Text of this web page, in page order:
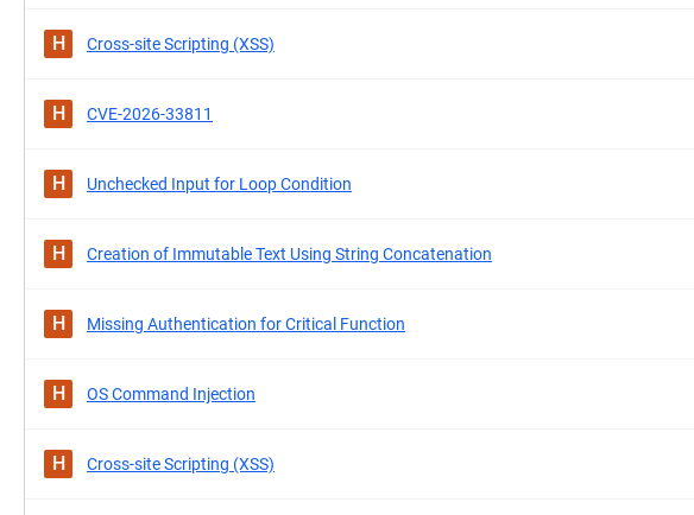
H Cross-site Scripting (XSS)
H CVE-2026-33811
H Unchecked Input for Loop Condition
H Creation of Immutable Text Using String Concatenation
H Missing Authentication for Critical Function
H OS Command Injection
H Cross-site Scripting (XSS)